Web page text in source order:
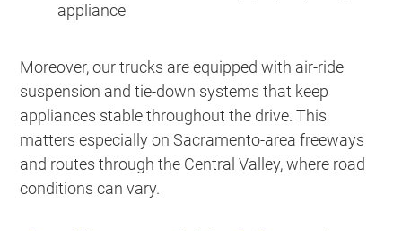
appliance
Moreover, our trucks are equipped with air-ride
suspension and tie-down systems that keep
appliances stable throughout the drive. This
matters especially on Sacramento-area freeways
and routes through the Central Valley, where road
conditions can vary.